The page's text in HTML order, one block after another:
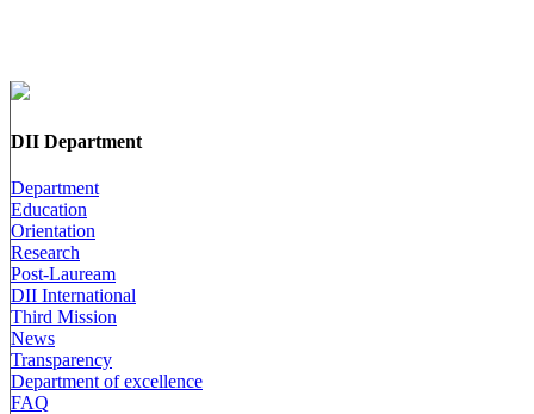
DII Department
Department
Education
Orientation
Research
Post-Lauream
DII International
Third Mission
News
Transparency
Department of excellence
FAQ